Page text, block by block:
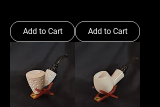
Add to Cart Add to Cart